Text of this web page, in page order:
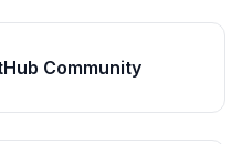
Community